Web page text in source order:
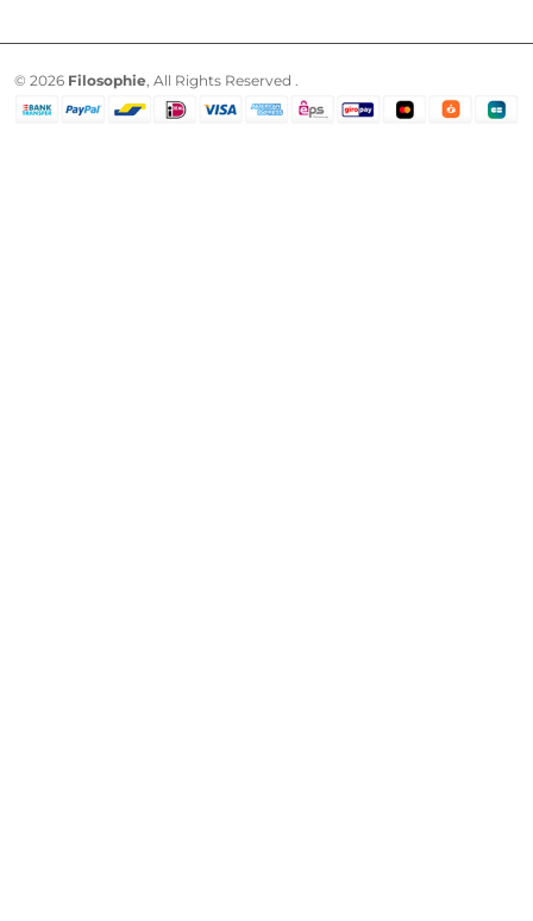
© 2026 Filosophie , All Rights Reserved .